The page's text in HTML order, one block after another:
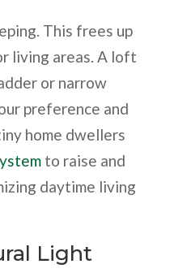
This frees up
living areas. A loft
or narrow
preference and
home dwellers
to raise and
daytime living
Light